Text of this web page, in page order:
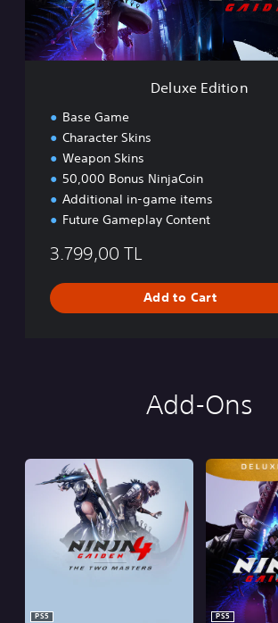
t
i
o
Deluxe Edition
Base Game
Character Skins
Weapon Skins
50,000 Bonus NinjaCoin
Additional in-game items
Future Gameplay Content
3.799,00 TL
Add to Cart
Add-Ons
PS5
PS5